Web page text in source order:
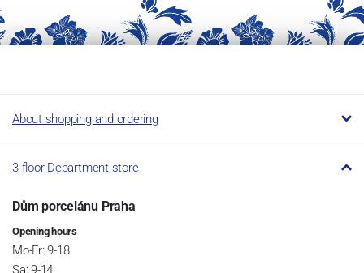
About shopping and ordering
3-floor Department store
Dům porcelánu Praha
Opening hours
Mo-Fr: 9-18
Sa: 9-14